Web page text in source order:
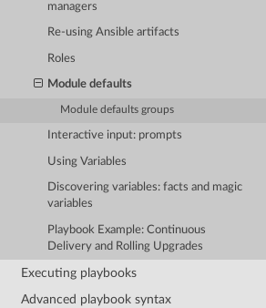
managers
Re-using Ansible artifacts
Roles
Module defaults
Module defaults groups
Interactive input: prompts
Using Variables
Discovering variables: facts and magic
variables
Playbook Example: Continuous
Delivery and Rolling Upgrades
Executing playbooks
Advanced playbook syntax